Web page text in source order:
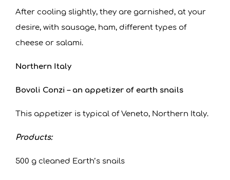
After cooling slightly, they are garnished, at your
desire, with sausage, ham, different types of
cheese or salami.
Northern Italy
Bovoli Conzi – an appetizer of earth snails
This appetizer is typical of Veneto, Northern Italy.
Products:
500 g cleaned Earth’s snails